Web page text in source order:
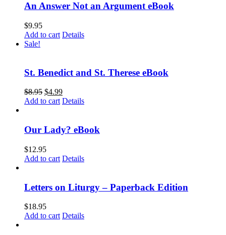
An Answer Not an Argument eBook
$9.95
Add to cart Details
Sale!
St. Benedict and St. Therese eBook
$8.95 $4.99
Add to cart Details
Our Lady? eBook
$12.95
Add to cart Details
Letters on Liturgy – Paperback Edition
$18.95
Add to cart Details